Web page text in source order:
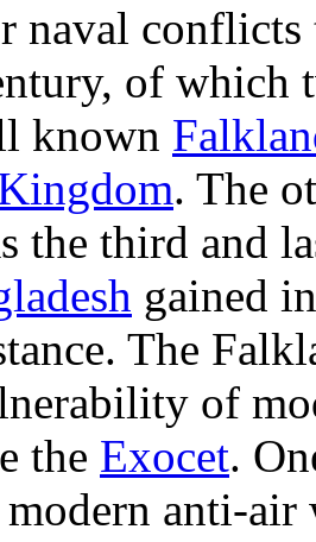
naval
of which
known
. The
the third and
gained
The
of
the Exocet.
modern anti-air